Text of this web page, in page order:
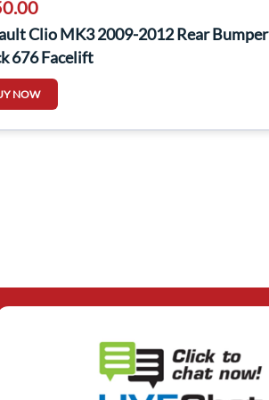
Clio MK3 2009-2012 Rear Bumper
676 Facelift
NOW